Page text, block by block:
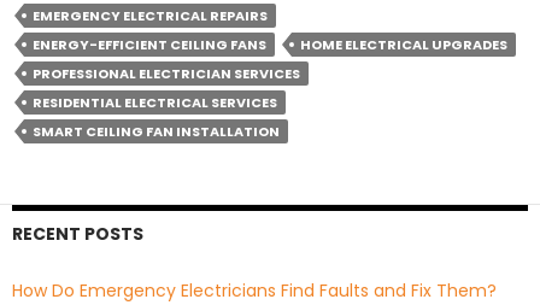
EMERGENCY ELECTRICAL REPAIRS
ENERGY-EFFICIENT CEILING FANS
HOME ELECTRICAL UPGRADES
PROFESSIONAL ELECTRICIAN SERVICES
RESIDENTIAL ELECTRICAL SERVICES
SMART CEILING FAN INSTALLATION
RECENT POSTS
How Do Emergency Electricians Find Faults and Fix Them?